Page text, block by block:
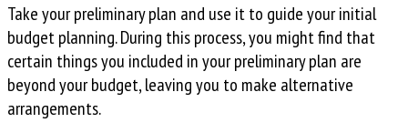
Take your preliminary plan and use it to guide your initial
budget planning. During this process, you might find that
certain things you included in your preliminary plan are
beyond your budget, leaving you to make alternative
arrangements.